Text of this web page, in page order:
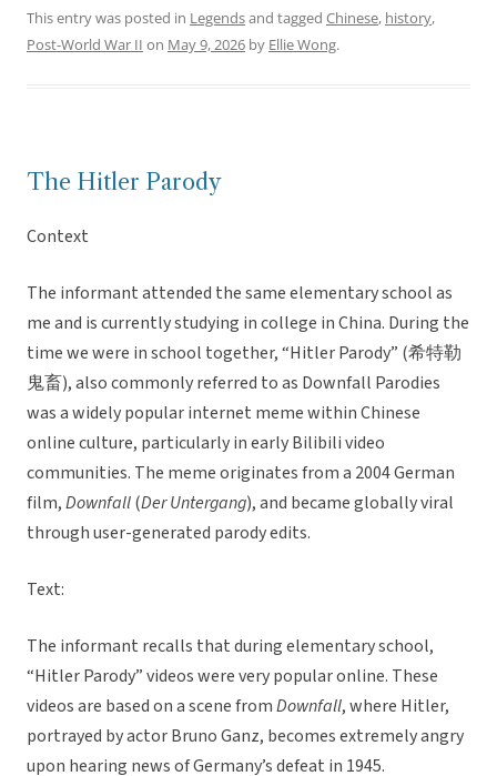
This entry was posted in Legendsand tagged Chinese, history,
Post-World War II on May 9, 2026 by Ellie Wong.
The Hitler Parody
Context
The informant attended the same elementary school as
me and is currently studying in college in China. During the
time we were in school together, “Hitler Parody” (希特勒
鬼畜), also commonly referred to as Downfall Parodies
was a widely popular internet meme within Chinese
online culture, particularly in early Bilibili video
communities. The meme originates from a 2004 German
film,Downfall(Der Untergang), and became globally viral
through user-generated parody edits.
Text:
The informant recalls that during elementary school,
“Hitler Parody” videos were very popular online. These
videos are based on a scene fromDownfall, where Hitler,
portrayed by actor Bruno Ganz, becomes extremely angry
upon hearing news of Germany’s defeat in 1945.